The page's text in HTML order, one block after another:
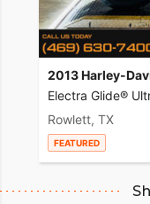
2013 Harley-
Electra Glide®
Rowlett, TX
FEATURED